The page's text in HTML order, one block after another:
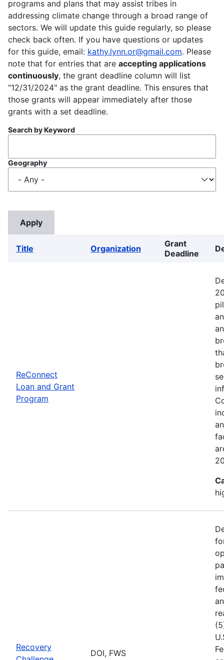
programs and plans that may assist tribes in
addressing climate change through a broad range of
sectors. We will update this guide regularly, so please
check back often. If you have questions or updates
for this guide, email: kathy.lynn.or@gmail.com. Please
note that for entries that are accepting applications
continuously, the grant deadline column will list
"12/31/2024" as the grant deadline. This ensures that
those grants will appear immediately after those
grants with a set deadline.
Search by Keyword
Geography
Title Organization
Grant
Deadline
ReConnect
Loan and Grant
Program
Recovery
DOI, FWS